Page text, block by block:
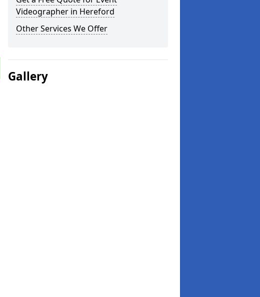
Videographer in Hereford
Other Services We Offer
Gallery